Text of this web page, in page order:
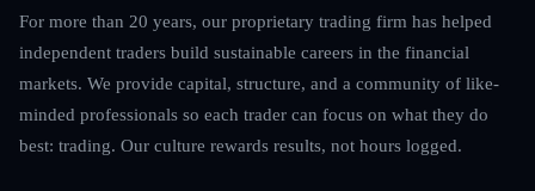
For more than 20 years, our proprietary trading firm has helped
independent traders build sustainable careers in the financial
markets. We provide capital, structure, and a community of like-
minded professionals so each trader can focus on what they do
best: trading. Our culture rewards results, not hours logged.